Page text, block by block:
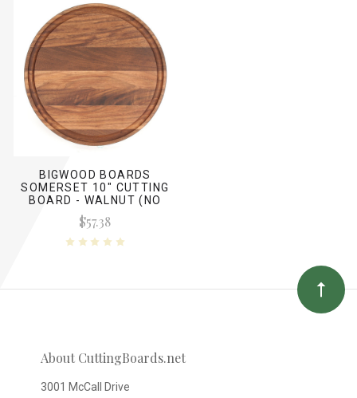
BIGWOOD BOARDS
SOMERSET 10" CUTTING
BOARD - WALNUT (NO
HANDLES)
$57.38
About CuttingBoards.net
3001 McCall Drive